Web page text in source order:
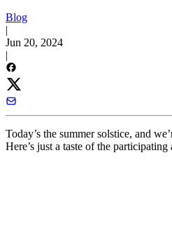
Blog
|
Jun 20, 2024
|
Today’s the summer solstice, and
Here’s just a taste of the participating